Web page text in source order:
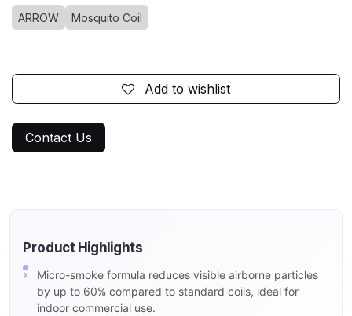
ARROW Mosquito Coil
Add to wishlist
Contact Us
Product Highlights
Micro-smoke formula reduces visible airborne particles
by up to 60% compared to standard coils, ideal for
indoor commercial use.